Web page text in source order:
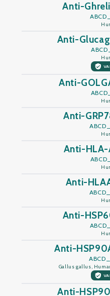
Anti-
Anti-
Anti-
Anti-
Anti-
Anti-
Anti-
Anti-
Gallus gallus,
Anti-